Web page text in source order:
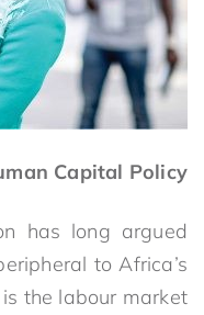
Capital Policy
has long argued
to Africa’s
the labour market.